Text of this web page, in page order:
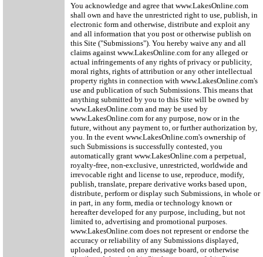
You acknowledge and agree that www.LakesOnline.com
shall own and have the unrestricted right to use, publish, in
electronic form and otherwise, distribute and exploit any
and all information that you post or otherwise publish on
this Site ("Submissions"). You hereby waive any and all
claims against www.LakesOnline.com for any alleged or
actual infringements of any rights of privacy or publicity,
moral rights, rights of attribution or any other intellectual
property rights in connection with www.LakesOnline.com's
use and publication of such Submissions. This means that
anything submitted by you to this Site will be owned by
www.LakesOnline.com and may be used by
www.LakesOnline.com for any purpose, now or in the
future, without any payment to, or further authorization by,
you. In the event www.LakesOnline.com's ownership of
such Submissions is successfully contested, you
automatically grant www.LakesOnline.com a perpetual,
royalty-free, non-exclusive, unrestricted, worldwide and
irrevocable right and license to use, reproduce, modify,
publish, translate, prepare derivative works based upon,
distribute, perform or display such Submissions, in whole or
in part, in any form, media or technology known or
hereafter developed for any purpose, including, but not
limited to, advertising and promotional purposes.
www.LakesOnline.com does not represent or endorse the
accuracy or reliability of any Submissions displayed,
uploaded, posted on any message board, or otherwise